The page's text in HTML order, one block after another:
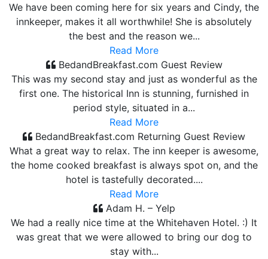
We have been coming here for six years and Cindy, the
innkeeper, makes it all worthwhile! She is absolutely
the best and the reason we...
Read More
BedandBreakfast.com Guest Review
This was my second stay and just as wonderful as the
first one. The historical Inn is stunning, furnished in
period style, situated in a...
Read More
BedandBreakfast.com Returning Guest Review
What a great way to relax. The inn keeper is awesome,
the home cooked breakfast is always spot on, and the
hotel is tastefully decorated....
Read More
Adam H. – Yelp
We had a really nice time at the Whitehaven Hotel. :) It
was great that we were allowed to bring our dog to
stay with...